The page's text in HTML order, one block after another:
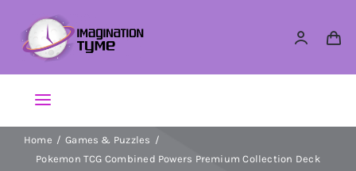
content
Toggle
Navigation
Action Figures
Home
Games & Puzzles
Pokemon TCG Combined Powers Premium Collection Deck